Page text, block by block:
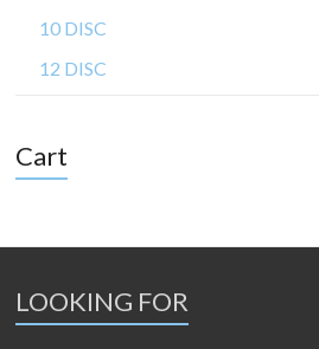
10 DISC
12 DISC
Cart
LOOKING FOR